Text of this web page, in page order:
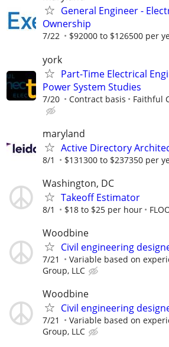
General Engineer -
Ownership
7/22 $92000 to $126500 per
york
Part-Time Electrical
Power System Studies
7/20 Contract basis Faithful
maryland
Active Directory
8/1 $131300 to $237350 per
Washington, DC
Takeoff Estimator
8/1 $18 to $25 per hour
Woodbine
Civil engineering
7/21 Variable based on
Group, LLC
Woodbine
Civil engineering
7/21 Variable based on
Group, LLC